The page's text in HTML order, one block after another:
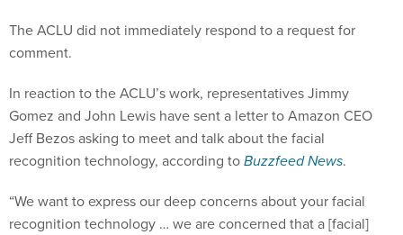
The ACLU did not immediately respond to a request for
comment.
In reaction to the ACLU’s work, representatives Jimmy
Gomez and John Lewis have sent a letter to Amazon CEO
Jeff Bezos asking to meet and talk about the facial
recognition technology, according toBuzzfeed News.
“We want to express our deep concerns about your facial
recognition technology … we are concerned that a [facial]